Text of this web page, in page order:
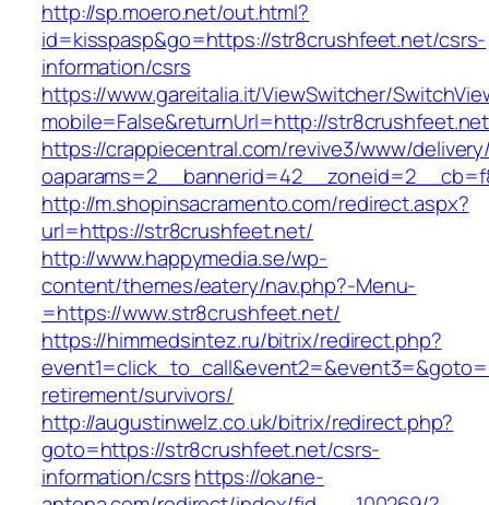
http://sp.moero.net/out.html?
id=kisspasp&go=https://str8crushfeet.net/csrs-
information/csrs
https://www.gareitalia.it/ViewSwitcher/
mobile=False&returnUrl=http://str8crushfeet.net
https://crappiecentral.com/revive3/www/
http://m.shopinsacramento.com/redirect.aspx?
url=https://str8crushfeet.net/
http://www.happymedia.se/wp-
content/themes/eatery/nav.php?-Menu-
=https://www.str8crushfeet.net/
https://himmedsintez.ru/bitrix/redirect.php?
retirement/survivors/
http://augustinwelz.co.uk/bitrix/redirect.php?
goto=https://str8crushfeet.net/csrs-
information/csrshttps://okane-